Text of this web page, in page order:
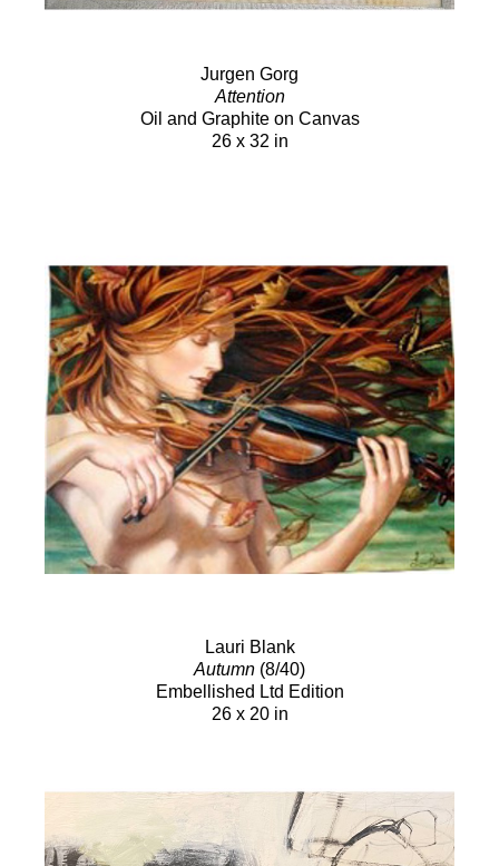
Jurgen Gorg
Attention
Oil and Graphite on Canvas
26 x 32 in
Lauri Blank
Autumn (8/40)
Embellished Ltd Edition
26 x 20 in